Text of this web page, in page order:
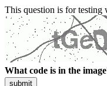
This question is for testing
What code is in the
submit